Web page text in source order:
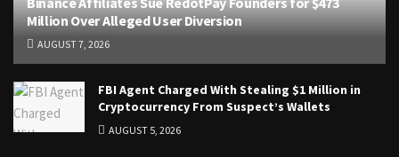
Million Over Alleged User Diversion
AUGUST 7, 2026
FBI Agent Charged With Stealing $1 Million in
Cryptocurrency From Suspect’s Wallets
AUGUST 5, 2026